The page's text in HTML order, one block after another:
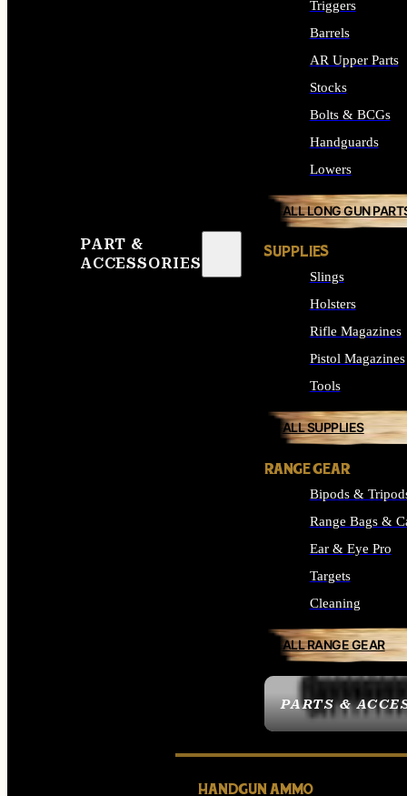
PART &
ACCESSORIES
PARTS &
Triggers
Barrels
AR Upper Parts
Stocks
Bolts & BCGs
Handguards
Lowers
ALL LONG GUN
SUPPLIES
Slings
Holsters
Rifle Magazines
Pistol Magazines
Tools
ALL SUPPLIES
RANGE GEAR
Bipods &
Range Bags &
Ear & Eye Pro
Targets
Cleaning
ALL RANGE GEAR
HANDGUN AMMO